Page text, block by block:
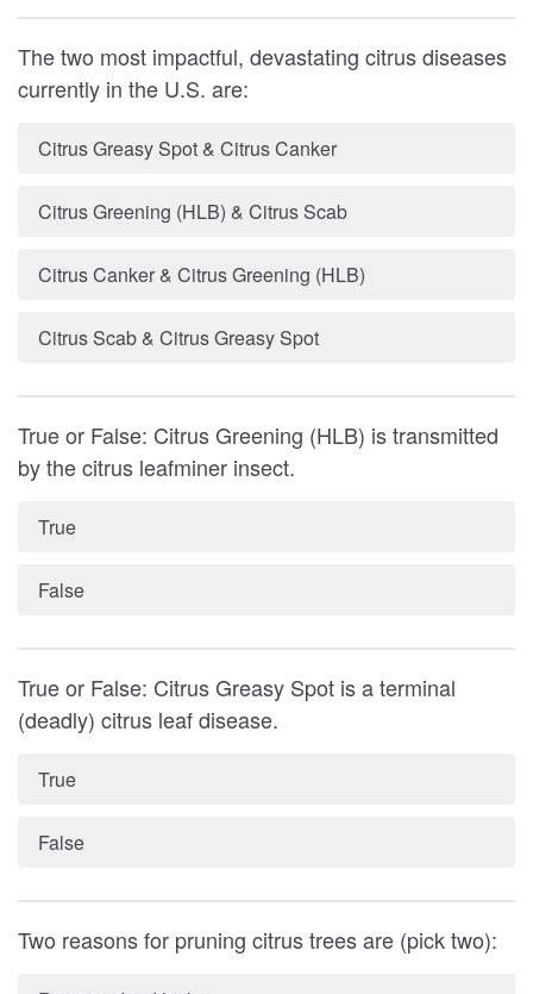
The two most impactful, devastating citrus diseases
currently in the U.S. are:
Citrus Greasy Spot & Citrus Canker
Citrus Greening (HLB) & Citrus Scab
Citrus Canker & Citrus Greening (HLB)
Citrus Scab & Citrus Greasy Spot
True or False: Citrus Greening (HLB) is transmitted
by the citrus leafminer insect.
True
False
True or False: Citrus Greasy Spot is a terminal
(deadly) citrus leaf disease.
True
False
Two reasons for pruning citrus trees are (pick two):